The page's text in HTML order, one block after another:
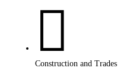

Construction and Trades